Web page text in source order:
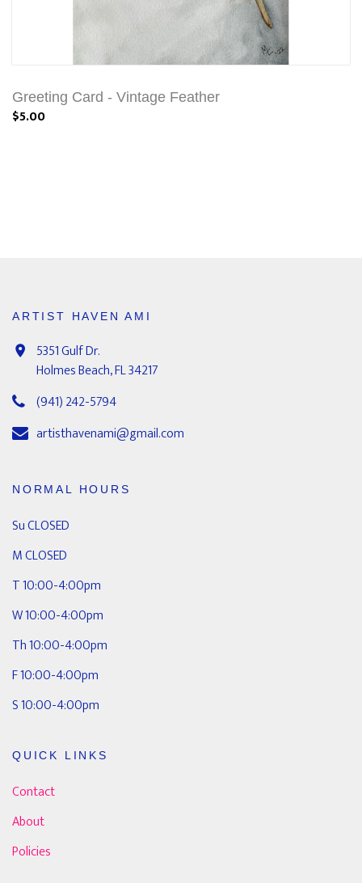
Greeting Card - Vintage Feather
$5.00
ARTIST HAVEN AMI
5351 Gulf Dr.
Holmes Beach, FL 34217
(941) 242-5794
artisthavenami@gmail.com
NORMAL HOURS
Su CLOSED
M CLOSED
T 10:00-4:00pm
W 10:00-4:00pm
Th 10:00-4:00pm
F 10:00-4:00pm
S 10:00-4:00pm
QUICK LINKS
Contact
About
Policies